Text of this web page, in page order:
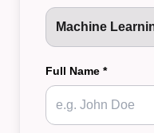
Full Name *